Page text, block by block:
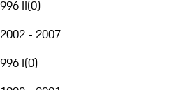
996 II(0)
2002 - 2007
996 I(0)